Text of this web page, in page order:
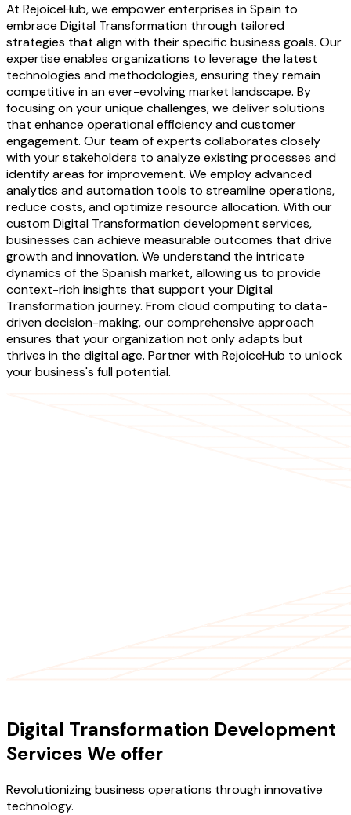
At RejoiceHub, we empower enterprises in Spain to
embrace Digital Transformation through tailored
strategies that align with their specific business goals. Our
expertise enables organizations to leverage the latest
technologies and methodologies, ensuring they remain
competitive in an ever-evolving market landscape. By
focusing on your unique challenges, we deliver solutions
that enhance operational efficiency and customer
engagement. Our team of experts collaborates closely
with your stakeholders to analyze existing processes and
identify areas for improvement. We employ advanced
analytics and automation tools to streamline operations,
reduce costs, and optimize resource allocation. With our
custom Digital Transformation development services,
businesses can achieve measurable outcomes that drive
growth and innovation. We understand the intricate
dynamics of the Spanish market, allowing us to provide
context-rich insights that support your Digital
Transformation journey. From cloud computing to data-
driven decision-making, our comprehensive approach
ensures that your organization not only adapts but
thrives in the digital age. Partner with RejoiceHub to unlock
your business's full potential.
Digital Transformation Development
Services We offer
Revolutionizing business operations through innovative
technology.